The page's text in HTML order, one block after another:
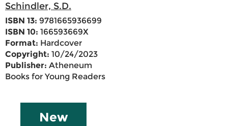
Schindler, S.D.
ISBN 13: 9781665936699
ISBN 10: 166593669X
Format: Hardcover
Copyright: 10/24/2023
Publisher: Atheneum
Books for Young Readers
New